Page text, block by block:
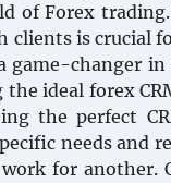
of Forex
is crucial
game-changer
the ideal forex
the perfect
needs and
for another.